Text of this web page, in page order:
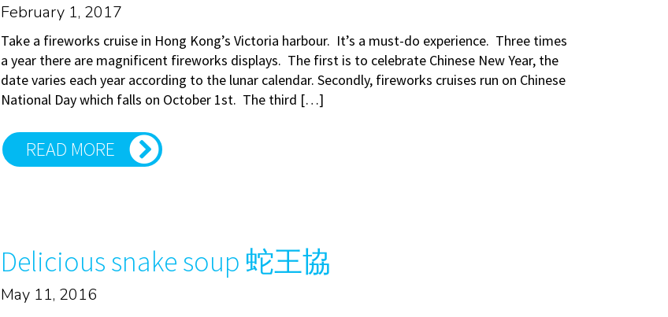
February 1, 2017
Take a fireworks cruise in Hong Kong’s Victoria harbour. It’s a must-do experience. Three times
a year there are magnificent fireworks displays. The first is to celebrate Chinese New Year, the
date varies each year according to the lunar calendar. Secondly, fireworks cruises run on Chinese
National Day which falls on October 1st. The third […]
READ MORE
Delicious snake soup 蛇王協
May 11, 2016